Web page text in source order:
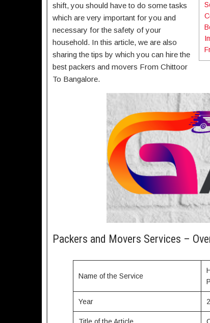
shift, you should have to do some tasks
which are very important for you and
necessary for the safety of your
household. In this article, we are also
sharing the tips by which you can hire the
best packers and movers From Chittoor
To Bangalore.
Packers and Movers Services –
Name of the Service
Year
Title of the Article